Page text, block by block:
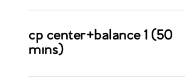
cp center+balance 1 (50
mins)